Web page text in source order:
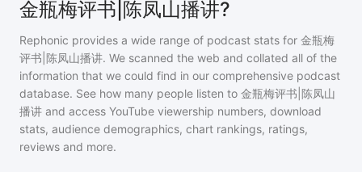
金瓶梅评书|陈凤山播讲?
Rephonic provides a wide range of podcast stats for 金瓶梅
评书|陈凤山播讲. We scanned the web and collated all of the
information that we could find in our comprehensive podcast
database. See how many people listen to 金瓶梅评书|陈凤山
播讲 and access YouTube viewership numbers, download
stats, audience demographics, chart rankings, ratings,
reviews and more.